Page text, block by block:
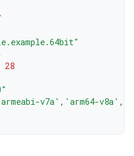
28
v7a' , 'arm64-v8a' ,